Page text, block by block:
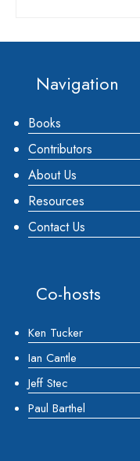
Footer
Navigation
Books
Contributors
About Us
Resources
Contact Us
Co-hosts
Ken Tucker
Ian Cantle
Jeff Stec
Paul Barthel